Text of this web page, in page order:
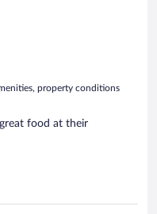
property conditions
food at their